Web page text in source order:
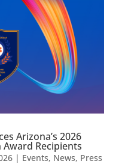
Arizona’s 2026
Recipients
| Events, News, Press